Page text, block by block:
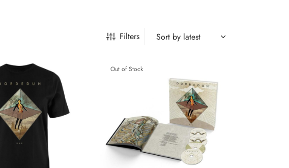
Filters
Out of Stock